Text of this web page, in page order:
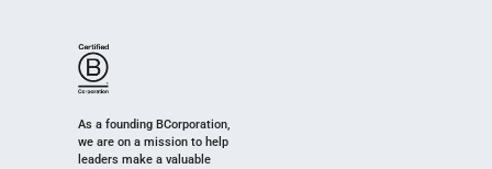
As a founding BCorporation,
we are on a mission to help
leaders make a valuable